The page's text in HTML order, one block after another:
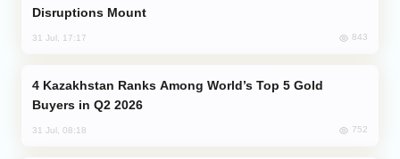
Disruptions Mount
31 Jul, 17:17 843
Buyers in Q2 2026
31 Jul, 08:18 752